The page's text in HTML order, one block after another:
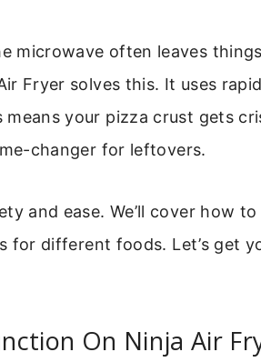
microwave often leaves
Fryer solves this. It uses
your pizza crust gets
changer for leftovers.
and ease. We’ll cover how
for different foods. Let’s get
On Ninja Air